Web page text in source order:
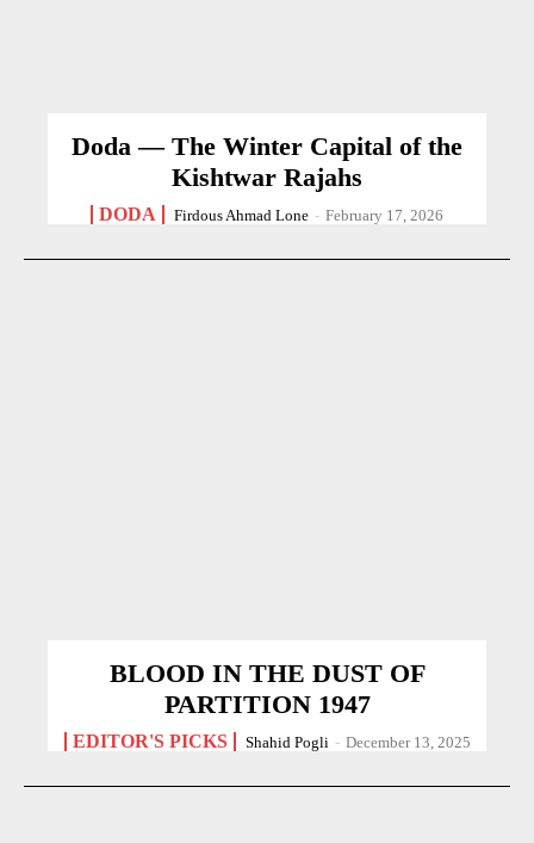
Doda — The Winter Capital of the
Kishtwar Rajahs
DODA Firdous Ahmad Lone - February 17, 2026
BLOOD IN THE DUST OF
PARTITION 1947
EDITOR'S PICKS Shahid Pogli - December 13, 2025